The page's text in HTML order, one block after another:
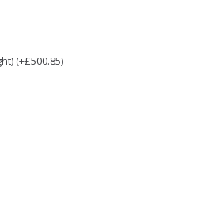
(+£500.85)